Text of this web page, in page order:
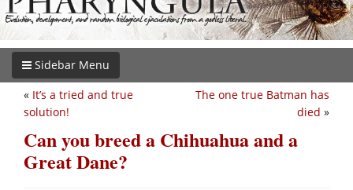
Sidebar Menu
The one true Batman has
died »
« It’s a tried and true
solution!
Can you breed a Chihuahua and a
Great Dane?